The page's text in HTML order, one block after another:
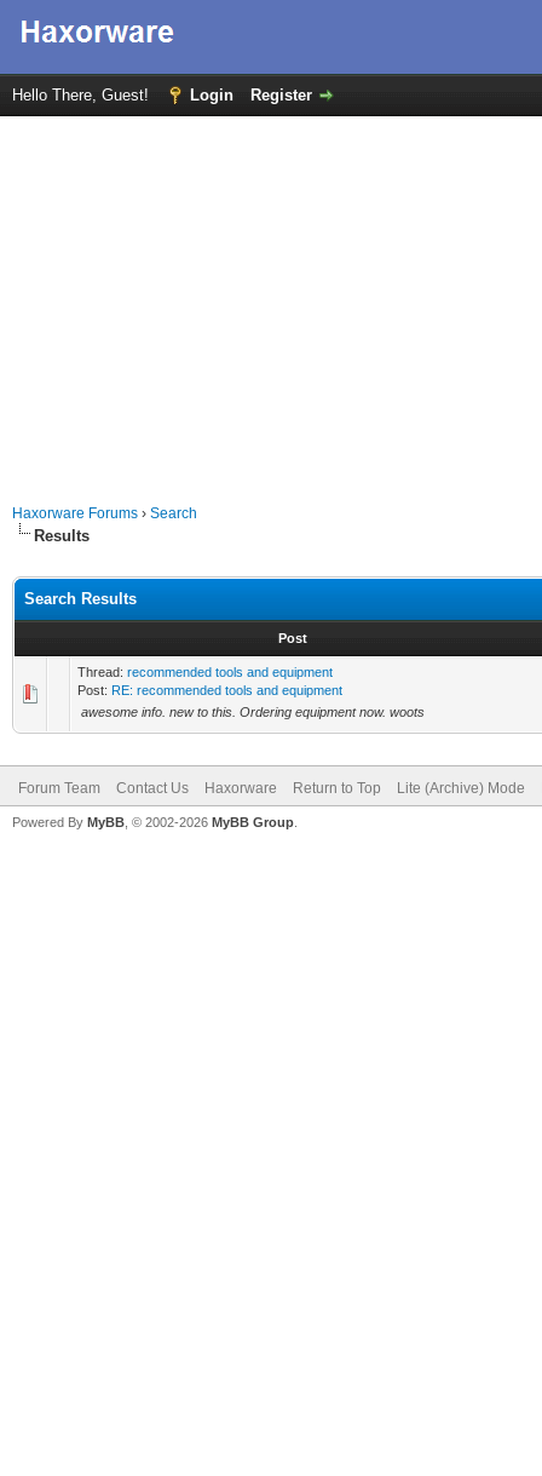
Hello There, Guest! Login Register
Haxorware Forums › Search
Results
Search Results
Post
Thread: recommended tools and equipment
Post: RE: recommended tools and equipment
awesome info. new to this. Ordering equipment now. woots
Forum Team Contact Us Haxorware Return to Top Lite (Archive) Mode
Powered By MyBB , © 2002-2026 MyBB Group